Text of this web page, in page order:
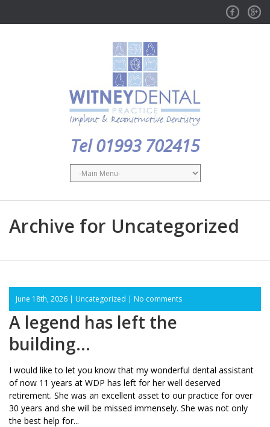
Facebook
GPlus
Tel 01993 702415
Archive for Uncategorized
June 18th, 2026 | Uncategorized | No comments
A legend has left the
building…
I would like to let you know that my wonderful dental assistant
of now 11 years at WDP has left for her well deserved
retirement. She was an excellent asset to our practice for over
30 years and she will be missed immensely. She was not only
the best help for...